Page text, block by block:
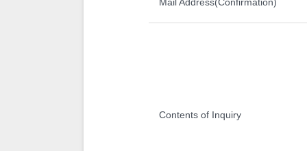
Contents of Inquiry